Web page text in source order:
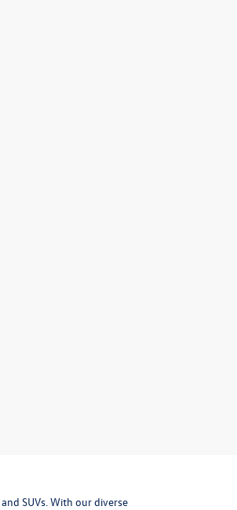
SUVs. With our diverse